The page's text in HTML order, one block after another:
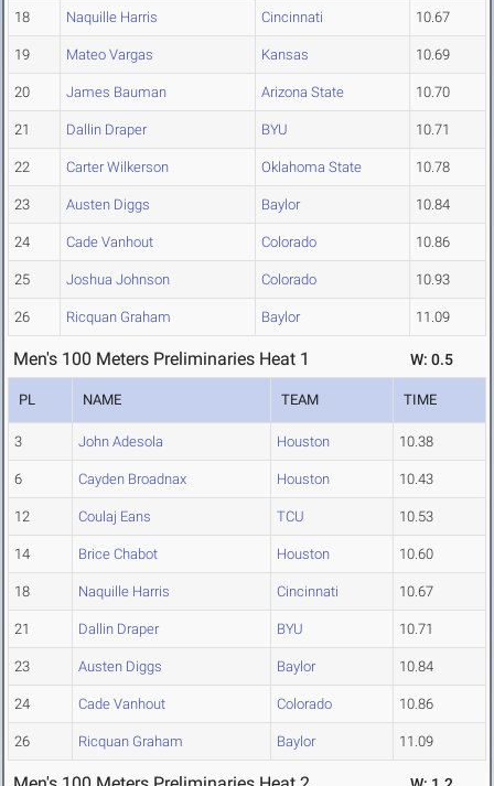
18 Naquille Harris Cincinnati 10.67
19 Mateo Vargas Kansas 10.69
20 James Bauman Arizona State 10.70
21 Dallin Draper BYU 10.71
22 Carter Wilkerson Oklahoma State 10.78
23 Austen Diggs Baylor 10.84
24 Cade Vanhout Colorado 10.86
25 Joshua Johnson Colorado 10.93
26 Ricquan Graham Baylor 11.09
Men's 100 Meters Preliminaries Heat 1 W: 0.5
PL NAME TEAM TIME
3 John Adesola Houston 10.38
6 Cayden Broadnax Houston 10.43
12 Coulaj Eans TCU 10.53
14 Brice Chabot Houston 10.60
18 Naquille Harris Cincinnati 10.67
21 Dallin Draper BYU 10.71
23 Austen Diggs Baylor 10.84
24 Cade Vanhout Colorado 10.86
26 Ricquan Graham Baylor 11.09